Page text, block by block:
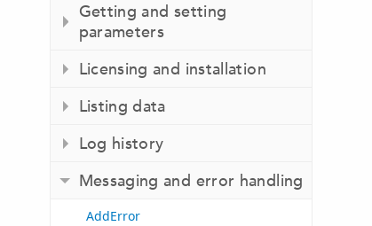
Getting and setting
parameters
Licensing and installation
Listing data
Log history
Messaging and error handling
AddError